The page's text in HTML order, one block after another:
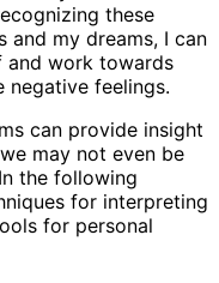
these
and my dreams, I can
and work towards
negative feelings.
can provide insight
may not even be
the following
for interpreting
for personal